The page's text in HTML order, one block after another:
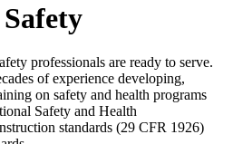
professionals are ready to serve.
of experience developing,
on safety and health programs
Safety and Health
standards (29 CFR 1926)